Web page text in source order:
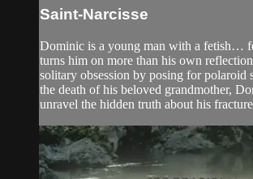
Saint-Narcisse
Dominic is a young man with a fetish…
turns him on more than his own
solitary obsession by posing for polaroid
the death of his beloved grandmother,
unravel the hidden truth about his